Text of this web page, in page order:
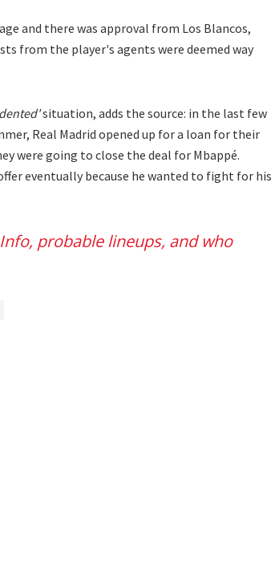
and there was approval from Los Blancos,
from the player's agents were deemed way
situation, adds the source: in the last few
Real Madrid opened up for a loan for their
were going to close the deal for Mbappé.
eventually because he wanted to fight for his
probable lineups, and who